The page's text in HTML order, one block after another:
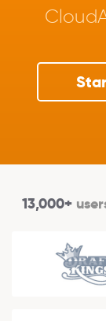
13,000+